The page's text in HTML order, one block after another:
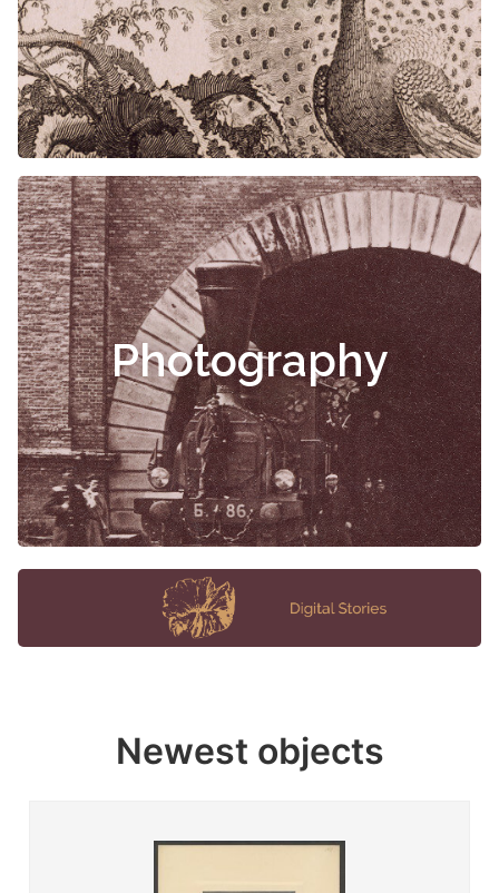
Photography
Newest objects